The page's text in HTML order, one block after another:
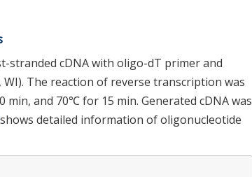
stranded cDNA with oligo-dT primer and
The reaction of reverse transcription was
and 70℃ for 15 min. Generated cDNA was
shows detailed information of oligonucleotide